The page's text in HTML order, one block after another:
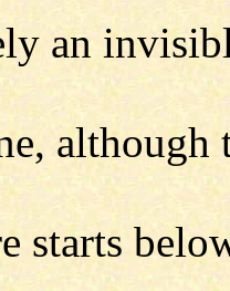
an
although
starts